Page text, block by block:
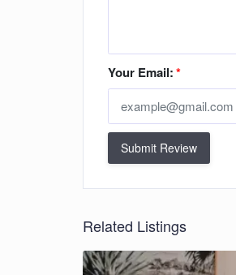
Your Email:*
Submit Review
Related Listings